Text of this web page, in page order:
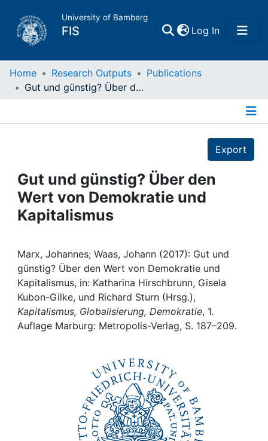
University of Bamberg
FIS Log In(current)
Home
Projects
People
Awards
My FIS
Help
Home Research Outputs
Publications
Gut und günstig? Über den Wert von Demokratie und Kapitalismus
Export
Gut und günstig? Über den
Wert von Demokratie und
Kapitalismus
Marx, Johannes; Waas, Johann (2017): Gut und
günstig? Über den Wert von Demokratie und
Kapitalismus, in: Katharina Hirschbrunn, Gisela
Kubon-Gilke, und Richard Sturn (Hrsg.),
Kapitalismus, Globalisierung, Demokratie, 1.
Auflage Marburg: Metropolis-Verlag, S. 187–209.